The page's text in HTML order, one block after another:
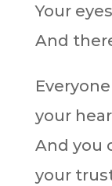
Your
And
your
And you
your